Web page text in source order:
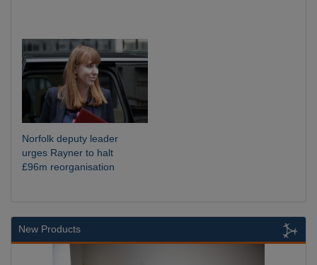
Norfolk deputy leader
urges Rayner to halt
£96m reorganisation
New Products